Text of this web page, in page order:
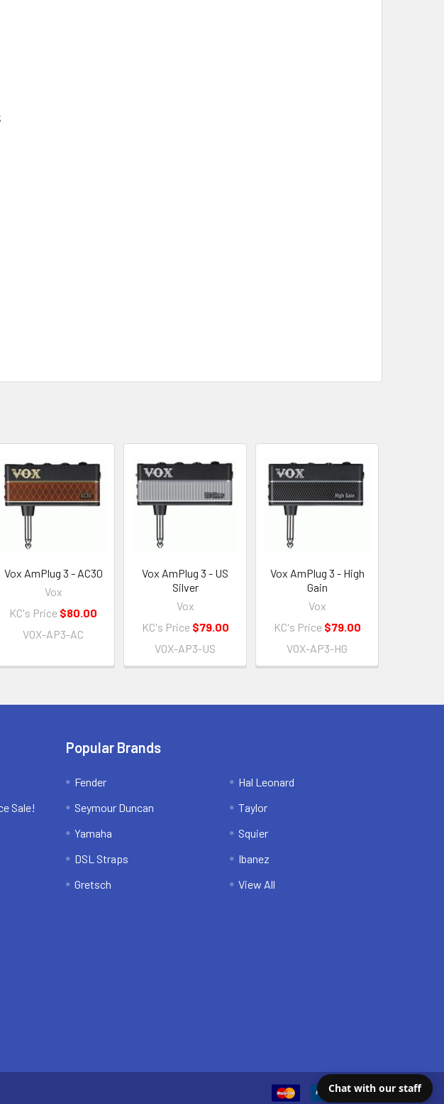
Vox AmPlug 3 - AC30
Vox
KC's Price $80.00
VOX-AP3-AC
Vox AmPlug 3 - US
Silver
Vox
KC's Price $79.00
VOX-AP3-US
Vox AmPlug 3 - High
Gain
Vox
KC's Price $79.00
VOX-AP3-HG
Sale!
Popular Brands
Fender
Seymour Duncan
Yamaha
DSL Straps
Gretsch
Hal Leonard
Taylor
Squier
Ibanez
View All
Chat with our staff